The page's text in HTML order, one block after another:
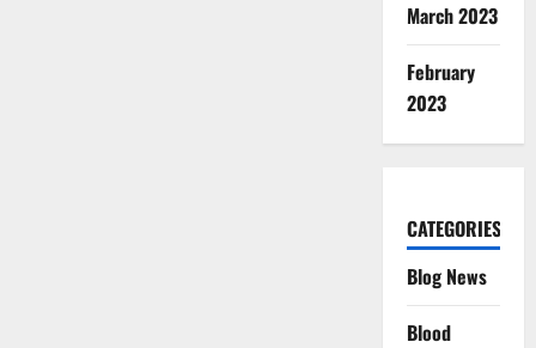
March 2023
February
2023
CATEGORIES
Blog News
Blood